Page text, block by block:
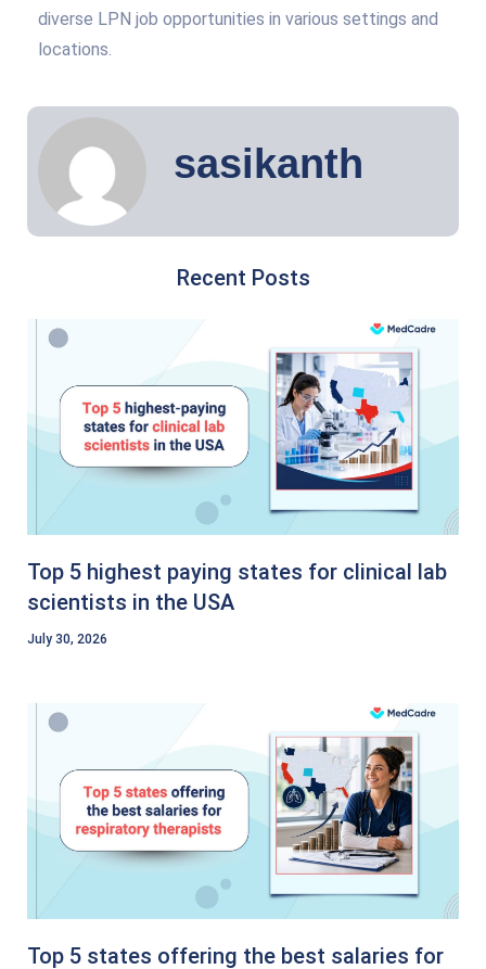
diverse LPN job opportunities in various settings and
locations.
sasikanth
Recent Posts
Top 5 highest paying states for clinical lab
scientists in the USA
July 30, 2026
Top 5 states offering the best salaries for